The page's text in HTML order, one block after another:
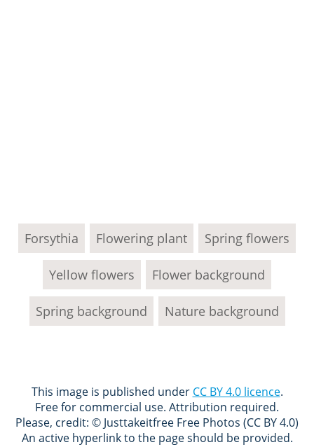
Forsythia Flowering plant Spring flowers
Yellow flowers Flower background
Spring background Nature background
This image is published under CC BY 4.0 licence.
Free for commercial use. Attribution required.
Please, credit: © Justtakeitfree Free Photos (CC BY 4.0)
An active hyperlink to the page should be provided.